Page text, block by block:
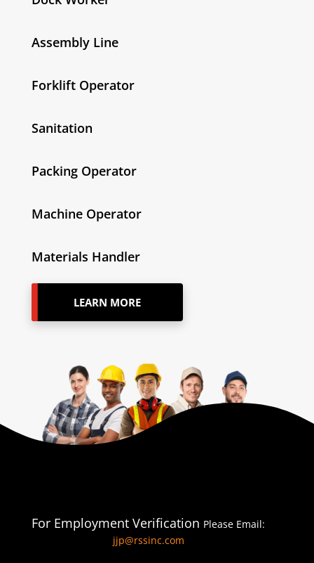
Assembly Line
Forklift Operator
Sanitation
Packing Operator
Machine Operator
Materials Handler
LEARN MORE
For Employment Verification Please Email:
jjp@rssinc.com